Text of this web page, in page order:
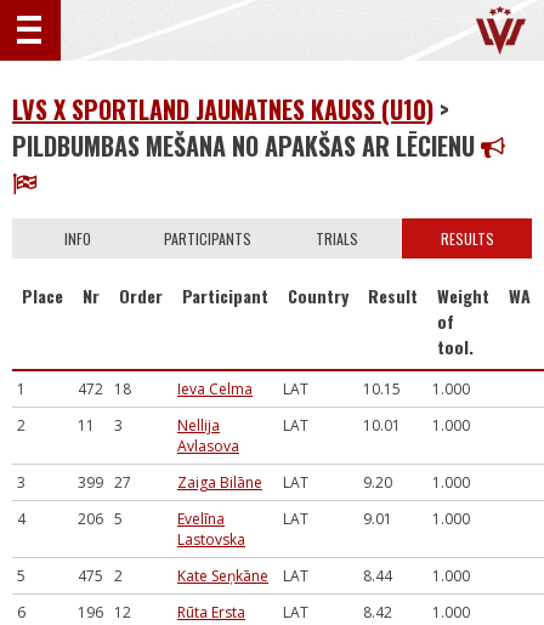
LVS X SPORTLAND JAUNATNES KAUSS (U10) >
PILDBUMBAS MEŠANA NO APAKŠAS AR LĒCIENU
INFO PARTICIPANTS TRIALS RESULTS
Place Nr Order Participant Country Result
Weight
of
tool.
WA
1 472 18 Ieva Celma LAT 10.15
1.000
2
11 3
Nellija
Avlasova
LAT 10.01 1.000
3 399 27 Zaiga Bilāne LAT 9.20
1.000
4
206 5
Evelīna
Lastovska
LAT 9.01 1.000
5 475 2 Kate Seņkāne LAT 8.44
1.000
6
196 12 Rūta Ersta LAT 8.42
1.000